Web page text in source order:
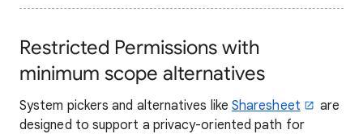
Restricted Permissions with
minimum scope alternatives
System pickers and alternatives like Sharesheet
are
designed to support a privacy-oriented path for